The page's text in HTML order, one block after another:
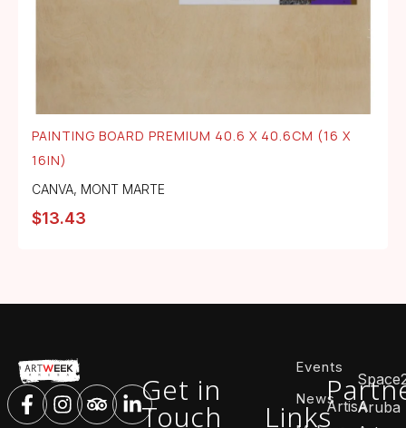
PAINTING BOARD PREMIUM 40.6 X 40.6CM (16 X
16IN)
CANVA, MONT MARTE
$13.43
Get in
Touch Links
Events
NewsArtisAAruba